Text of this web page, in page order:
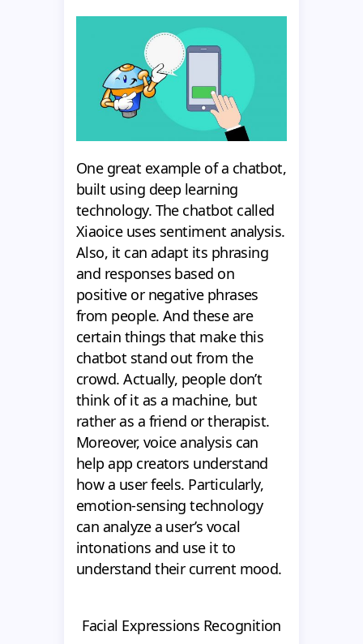
One great example of a chatbot,
built using deep learning
technology. The chatbot called
Xiaoice uses sentiment analysis.
Also, it can adapt its phrasing
and responses based on
positive or negative phrases
from people. And these are
certain things that make this
chatbot stand out from the
crowd. Actually, people don’t
think of it as a machine, but
rather as a friend or therapist.
Moreover, voice analysis can
help app creators understand
how a user feels. Particularly,
emotion-sensing technology
can analyze a user’s vocal
intonations and use it to
understand their current mood.
Facial Expressions Recognition